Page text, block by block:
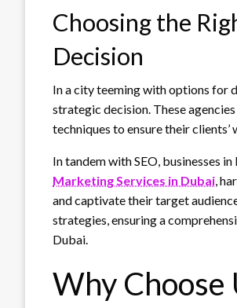
Choosing the
Decision
In a city teeming with options for
strategic decision. These
techniques to ensure their
In tandem with SEO, businesses
Marketing Services in Dubai,
and captivate their target
strategies, ensuring a
Dubai.
Why Choose